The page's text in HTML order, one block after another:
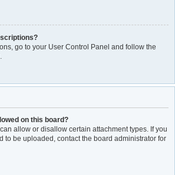
go to your User Control Panel and follow the
on this board?
allow or disallow certain attachment types. If you
to be uploaded, contact the board administrator for